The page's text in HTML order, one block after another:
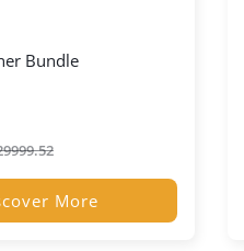
Bundle
More